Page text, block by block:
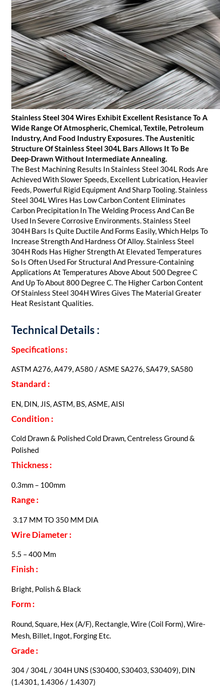
Stainless Steel 304 Wires Exhibit Excellent Resistance To A
Wide Range Of Atmospheric, Chemical, Textile, Petroleum
Industry, And Food Industry Exposures. The Austenitic
Structure Of Stainless Steel 304L Bars Allows It To Be
Deep-Drawn Without Intermediate Annealing.
The Best Machining Results In Stainless Steel 304L Rods Are
Achieved With Slower Speeds, Excellent Lubrication, Heavier
Feeds, Powerful Rigid Equipment And Sharp Tooling. Stainless
Steel 304L Wires Has Low Carbon Content Eliminates
Carbon Precipitation In The Welding Process And Can Be
Used In Severe Corrosive Environments. Stainless Steel
304H Bars Is Quite Ductile And Forms Easily, Which Helps To
Increase Strength And Hardness Of Alloy. Stainless Steel
304H Rods Has Higher Strength At Elevated Temperatures
So Is Often Used For Structural And Pressure-Containing
Applications At Temperatures Above About 500 Degree C
And Up To About 800 Degree C. The Higher Carbon Content
Of Stainless Steel 304H Wires Gives The Material Greater
Heat Resistant Qualities.
Technical Details :
Specifications :
ASTM A276, A479, A580 / ASME SA276, SA479, SA580
Standard :
EN, DIN, JIS, ASTM, BS, ASME, AISI
Condition :
Cold Drawn & Polished Cold Drawn, Centreless Ground &
Polished
Thickness :
0.3mm – 100mm
Range :
3.17 MM TO 350 MM DIA
Wire Diameter :
5.5 – 400 Mm
Finish :
Bright, Polish & Black
Form :
Round, Square, Hex (A/F), Rectangle, Wire (Coil Form), Wire-
Mesh, Billet, Ingot, Forging Etc.
Grade :
304 / 304L / 304H UNS (S30400, S30403, S30409), DIN
(1.4301, 1.4306 / 1.4307)